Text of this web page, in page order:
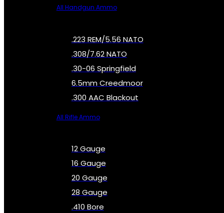
All Handgun Ammo
.223 REM/5.56 NATO
.308/7.62 NATO
.30-06 Springfield
6.5mm Creedmoor
.300 AAC Blackout
All Rifle Ammo
12 Gauge
16 Gauge
20 Gauge
28 Gauge
.410 Bore